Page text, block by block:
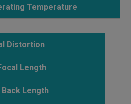
Temperature
Distortion
Length
Back Length